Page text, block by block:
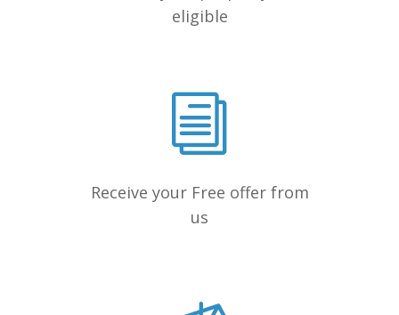
eligible
Receive your Free offer from
us